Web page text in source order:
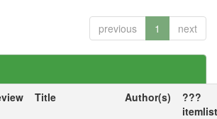
previous 1 next
Title Author(s)
???